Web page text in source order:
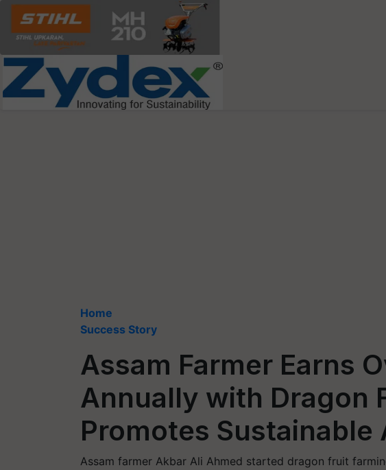
Home
Success Story
Assam Farmer Earns
Annually with Dragon
Promotes
Assam farmer Akbar Ali Ahmed started dragon fruit